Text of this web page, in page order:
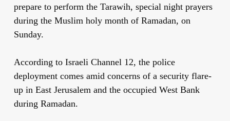
prepare to perform the Tarawih, special night prayers
during the Muslim holy month of Ramadan, on
Sunday.
According to Israeli Channel 12, the police
deployment comes amid concerns of a security flare-
up in East Jerusalem and the occupied West Bank
during Ramadan.